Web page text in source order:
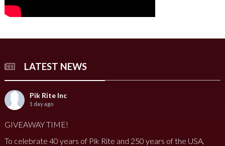
LATEST NEWS
Pik Rite Inc
1 day ago
GIVEAWAY TIME!
To celebrate 40 years of Pik Rite and 250 years of the USA,